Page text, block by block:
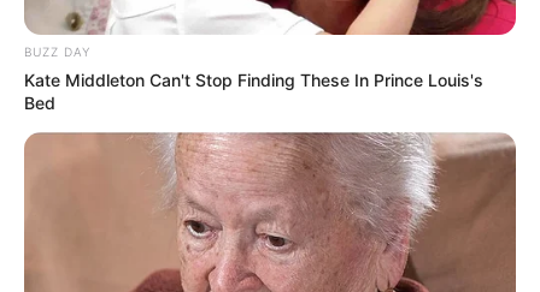
BUZZ DAY
Kate Middleton Can't Stop Finding These In Prince Louis's
Bed